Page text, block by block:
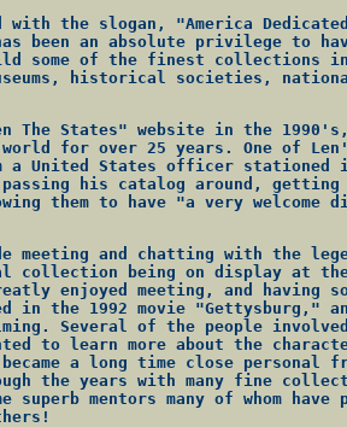
the slogan, "America
been an absolute privilege to
some of the finest collections
historical societies,
The States" website in the
for over 25 years. One of Len's
a United States officer
his catalog around,
them to have "a very
and chatting with the
being on display at the
enjoyed meeting, and having
in the 1992 movie "Gettysburg,"
Several of the people
to learn more about the
a long time close
the years with many fine
superb mentors many of whom